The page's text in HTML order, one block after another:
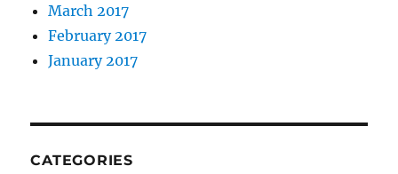
March 2017
February 2017
January 2017
CATEGORIES